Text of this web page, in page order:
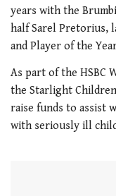
seconds
years with the
half Sarel Pretorius,
and Player of the
As part of the HSBC
the Starlight
raise funds to assist
with seriously ill